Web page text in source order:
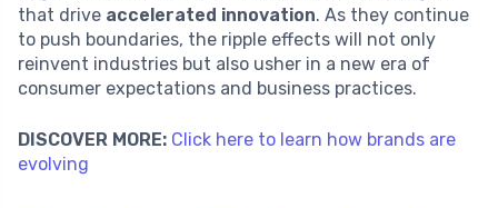
that drive accelerated innovation. As they continue
to push boundaries, the ripple effects will not only
reinvent industries but also usher in a new era of
consumer expectations and business practices.
DISCOVER MORE: Click here to learn how brands are
evolving